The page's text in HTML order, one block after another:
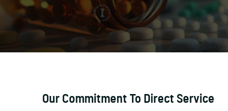
Our Commitment To Direct Service